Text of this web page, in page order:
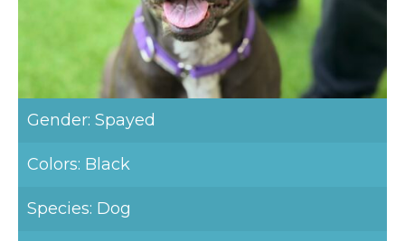
Gender: Spayed
Colors: Black
Species: Dog